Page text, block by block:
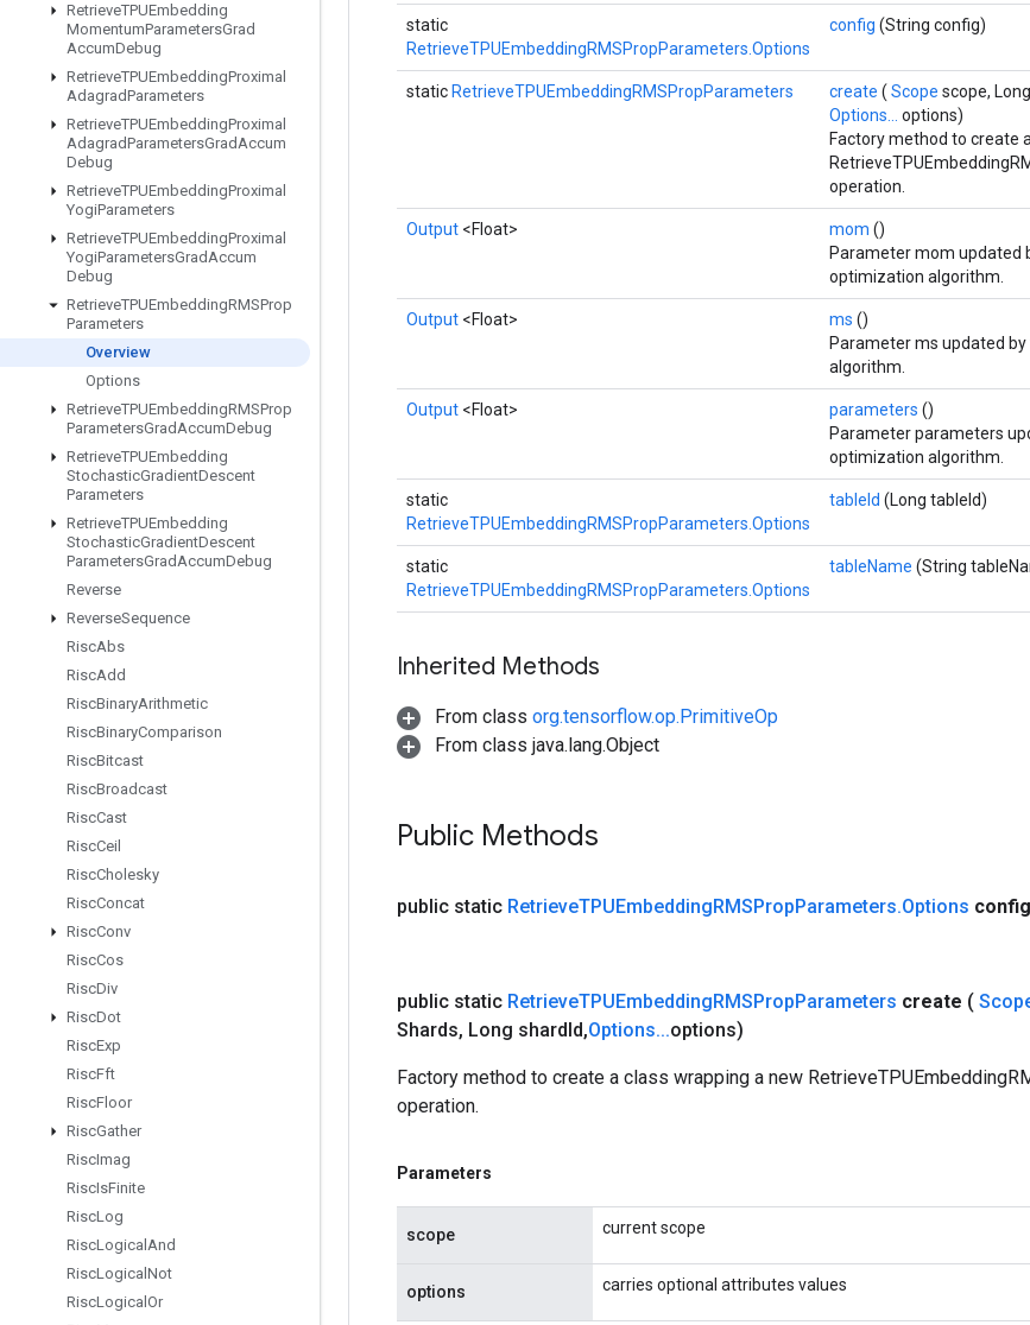
RetrieveTPUEmbedding
MomentumParametersGrad
AccumDebug
RetrieveTPUEmbeddingProximal
AdagradParameters
RetrieveTPUEmbeddingProximal
AdagradParametersGradAccum
Debug
RetrieveTPUEmbeddingProximal
YogiParameters
RetrieveTPUEmbeddingProximal
YogiParametersGradAccum
Debug
RetrieveTPUEmbeddingRMSProp
Parameters
Overview
Options
RetrieveTPUEmbeddingRMSProp
ParametersGradAccumDebug
RetrieveTPUEmbedding
StochasticGradientDescent
Parameters
RetrieveTPUEmbedding
StochasticGradientDescent
ParametersGradAccumDebug
Reverse
ReverseSequence
RiscAbs
RiscAdd
RiscBinaryArithmetic
RiscBinaryComparison
RiscBitcast
RiscBroadcast
RiscCast
RiscCeil
RiscCholesky
RiscConcat
RiscConv
RiscCos
RiscDiv
RiscDot
RiscExp
RiscFft
RiscFloor
RiscGather
RiscImag
RiscIsFinite
RiscLog
RiscLogical And
RiscLogical Not
RiscLogical Or
static
RetrieveTPUEmbeddingRMSPropParameters.Options
config (String config)
static RetrieveTPUEmbeddingRMSPropParameters create ( Scope scope,
Options... options)
Factory method to create
operation.
Output <Float> mom ()
Parameter mom updated
optimization algorithm.
Output <Float> ms ()
Parameter ms updated
algorithm.
Output <Float> parameters ()
Parameter parameters
optimization algorithm.
static
RetrieveTPUEmbeddingRMSPropParameters.Options
tableId (Long tableId)
static
RetrieveTPUEmbeddingRMSPropParameters.Options
tableName (String
Inherited Methods
From class org.tensorflow.op.PrimitiveOp
From class java.lang.Object
Public Methods
public static RetrieveTPUEmbeddingRMSPropParameters.Options config
public static RetrieveTPUEmbeddingRMSPropParameters create (
Shards, Long shardId,Options...options)
Factory method to create a class wrapping a new
operation.
Parameters
scope current scope
options carries optional attributes values